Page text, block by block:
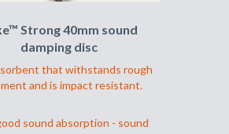
Strong 40mm sound
damping disc
that withstands rough
and is impact resistant.
sound absorption - sound